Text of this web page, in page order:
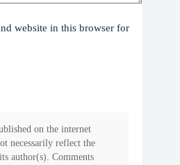
website in this browser for
on the internet
necessarily reflect the
author(s). Comments